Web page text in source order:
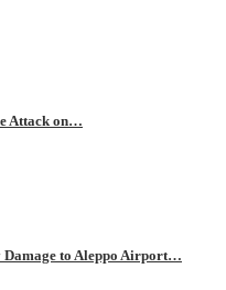
Attack on…
Damage to Aleppo Airport…